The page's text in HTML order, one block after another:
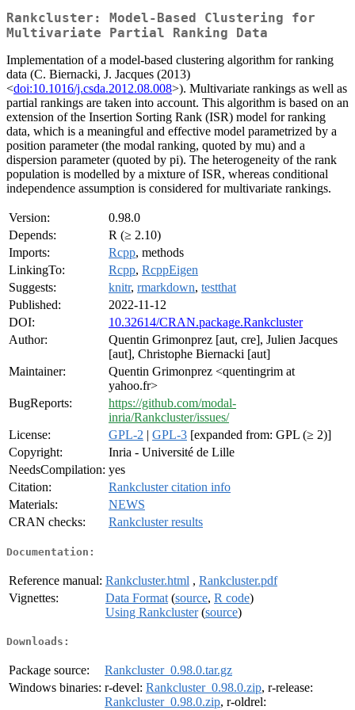
Rankcluster: Model-Based Clustering for
Multivariate Partial Ranking Data
Implementation of a model-based clustering algorithm for ranking
data (C. Biernacki, J. Jacques (2013)
<doi:10.1016/j.csda.2012.08.008>). Multivariate rankings as well as
partial rankings are taken into account. This algorithm is based on an
extension of the Insertion Sorting Rank (ISR) model for ranking
data, which is a meaningful and effective model parametrized by a
position parameter (the modal ranking, quoted by mu) and a
dispersion parameter (quoted by pi). The heterogeneity of the rank
population is modelled by a mixture of ISR, whereas conditional
independence assumption is considered for multivariate rankings.
Version:
0.98.0
Depends:
R (≥ 2.10)
Imports:
Rcpp, methods
LinkingTo:
Rcpp, RcppEigen
Suggests:
knitr, rmarkdown, testthat
Published:
2022-11-12
DOI:
10.32614/CRAN.package.Rankcluster
Author:
Quentin Grimonprez [aut, cre], Julien Jacques
[aut], Christophe Biernacki [aut]
Maintainer:
Quentin Grimonprez <quentingrim at
yahoo.fr>
BugReports:
https://github.com/modal-
inria/Rankcluster/issues/
License:
GPL-2 | GPL-3 [expanded from: GPL (≥ 2)]
Copyright:
Inria - Université de Lille
NeedsCompilation: yes
Citation:
Rankcluster citation info
Materials:
NEWS
CRAN checks:
Rankcluster results
Documentation:
Reference manual: Rankcluster.html , Rankcluster.pdf
Vignettes:
Data Format (source, R code)
Using Rankcluster(source)
Downloads:
Package source:
Rankcluster_0.98.0.tar.gz
Windows binaries: r-devel: Rankcluster_0.98.0.zip, r-release:
Rankcluster_0.98.0.zip, r-oldrel: